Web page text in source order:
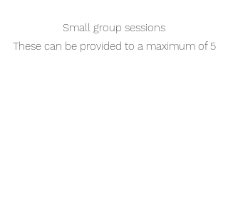
Small group sessions
These can be provided to a maximum of 5